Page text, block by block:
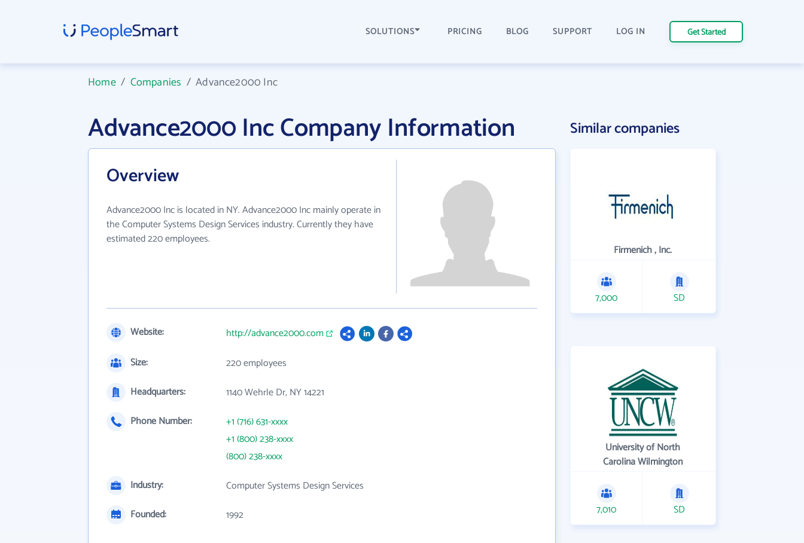
SOLUTIONS PRICING BLOG SUPPORT LOG IN Get Started
Home/ Companies /Advance2000 Inc
Advance2000 Inc Company Information
Overview
Advance2000 Inc is located in NY. Advance2000 Inc mainly operate in
the Computer Systems Design Services industry. Currently they have
estimated 220 employees.
Website:
http://advance2000.com
Size:
220 employees
Headquarters:
1140 Wehrle Dr, NY 14221
Phone Number:
+1 (716) 631-xxxx
+1 (800) 238-xxxx
(800) 238-xxxx
Industry:
Computer Systems Design Services
Founded:
1992
Similar companies
Firmenich , Inc.
7,000 SD
University of North
Carolina Wilmington
7,010 SD